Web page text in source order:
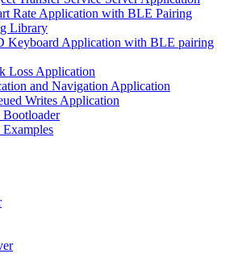
Rate Application with BLE Pairing
Library
Keyboard Application with BLE pairing
Loss Application
and Navigation Application
Writes Application